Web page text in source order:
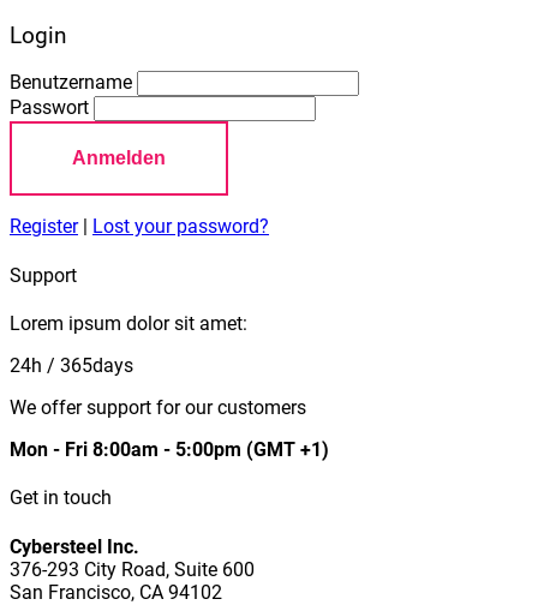
Login
Benutzername
Passwort
Anmelden
Register| Lost your password?
Support
Lorem ipsum dolor sit amet:
24h / 365days
We offer support for our customers
Mon - Fri 8:00am - 5:00pm (GMT +1)
Get in touch
Cybersteel Inc.
376-293 City Road, Suite 600
San Francisco, CA 94102